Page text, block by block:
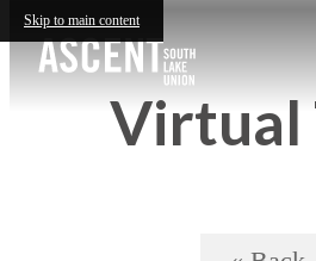
Skip to main content
Virtual